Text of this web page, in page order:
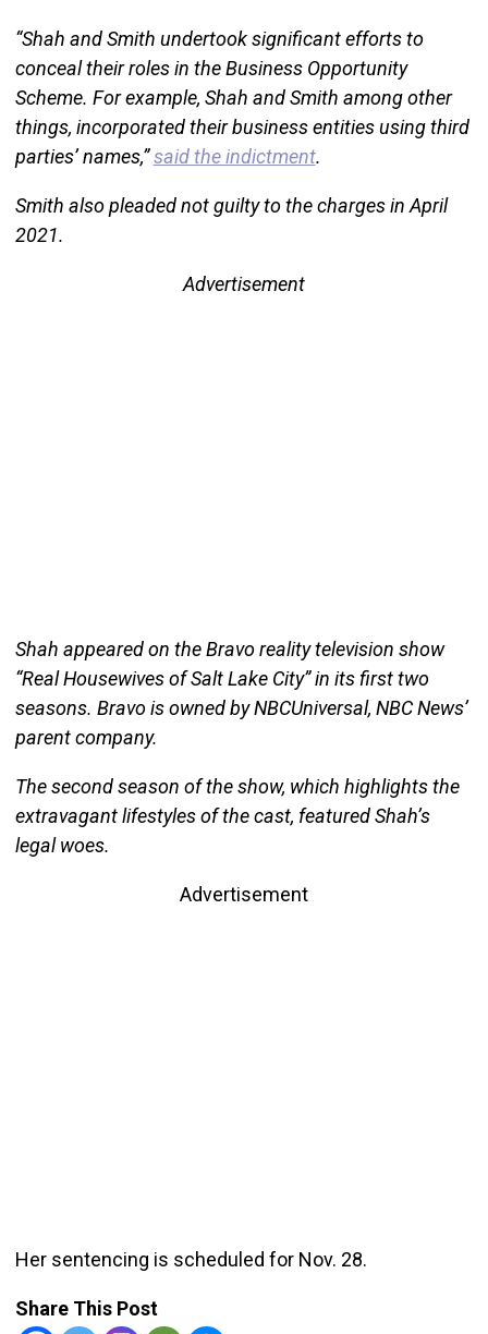
“Shah and Smith undertook significant efforts to
conceal their roles in the Business Opportunity
Scheme. For example, Shah and Smith among other
things, incorporated their business entities using third
parties’ names,”said the indictment.
Smith also pleaded not guilty to the charges in April
2021.
Advertisement
Shah appeared on the Bravo reality television show
“Real Housewives of Salt Lake City” in its first two
seasons. Bravo is owned by NBCUniversal, NBC News’
parent company.
The second season of the show, which highlights the
extravagant lifestyles of the cast, featured Shah’s
legal woes.
Advertisement
Her sentencing is scheduled for Nov. 28.
Share This Post